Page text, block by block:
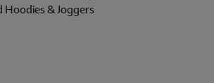
& Joggers